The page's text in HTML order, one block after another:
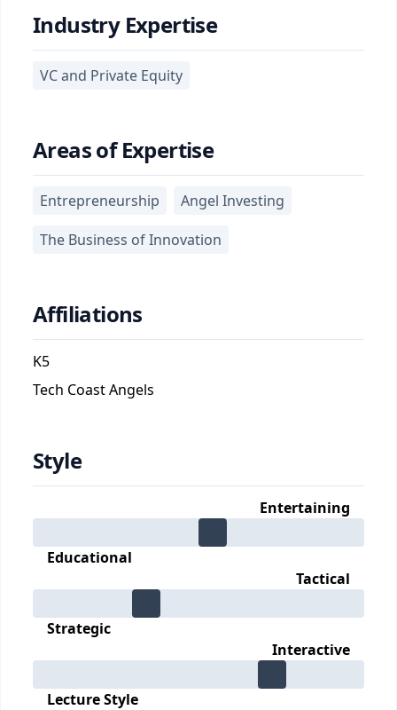
Industry Expertise
VC and Private Equity
Areas of Expertise
Entrepreneurship
Angel Investing
The Business of Innovation
Affiliations
K5
Tech Coast Angels
Style
Entertaining
Educational
Tactical
Strategic
Interactive
Lecture Style